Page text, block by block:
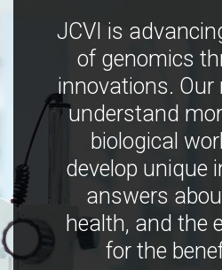
JCVI is
of genomics
innovations.
understand
biological
develop unique
answers
health, and the
for the